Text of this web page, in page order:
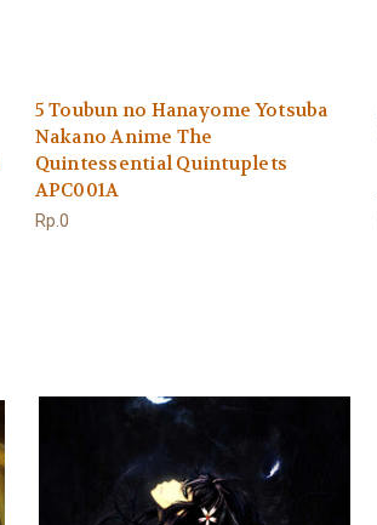
5 Toubun no Hanayome Yotsuba
Nakano Anime The
Quintessential Quintuplets
APC001A
Rp.0